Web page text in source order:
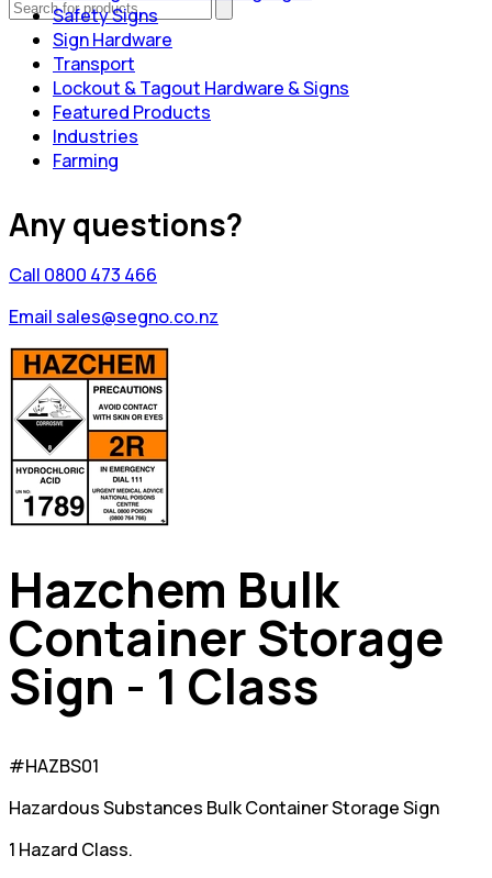
Safety Signs
Sign Hardware
Transport
Lockout & Tagout Hardware & Signs
Featured Products
Industries
Farming
Any questions?
Call 0800 473 466
Email sales@segno.co.nz
Hazchem Bulk
Container Storage
Sign - 1 Class
#HAZBS01
Hazardous Substances Bulk Container Storage Sign
1 Hazard Class.